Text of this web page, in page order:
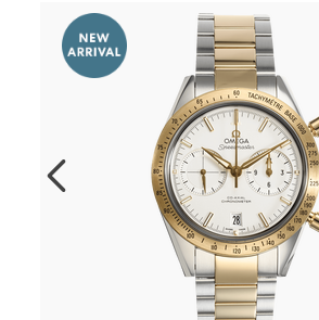
https://www.tourneau.com/watches/pre-
owned-
omega/speedmaster-
57-
and-
stainless-
33120425102001-